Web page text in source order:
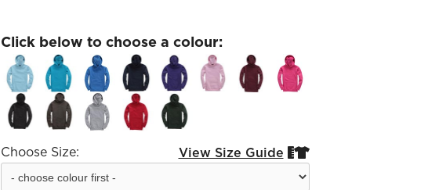
Click below to choose a colour:
Choose Size: View Size Guide 